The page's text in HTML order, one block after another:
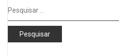
Pesquisar
por: